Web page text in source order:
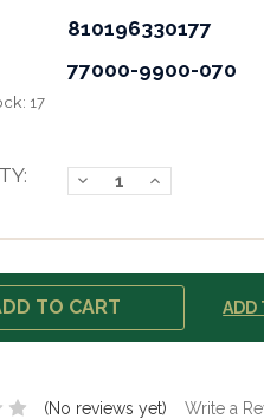
810196330177
77000-9900-070
17
Decrease
Quantity:
Increase
Quantity:
ADD
(No reviews yet) Write a